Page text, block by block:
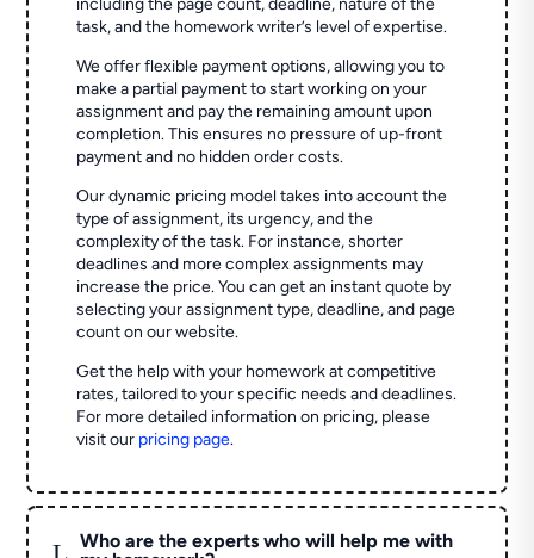
including the page count, deadline, nature of the
task, and the homework writer’s level of expertise.
We offer flexible payment options, allowing you to
make a partial payment to start working on your
assignment and pay the remaining amount upon
completion. This ensures no pressure of up-front
payment and no hidden order costs.
Our dynamic pricing model takes into account the
type of assignment, its urgency, and the
complexity of the task. For instance, shorter
deadlines and more complex assignments may
increase the price. You can get an instant quote by
selecting your assignment type, deadline, and page
count on our website.
Get the help with your homework at competitive
rates, tailored to your specific needs and deadlines.
For more detailed information on pricing, please
visit our pricing page.
L
Who are the experts who will help me with